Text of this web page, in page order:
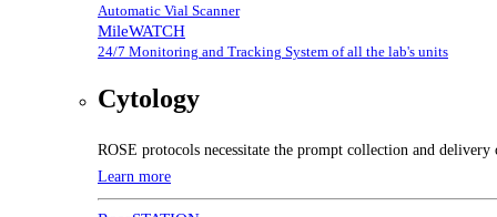
Automatic Vial Scanner
MileWATCH
24/7 Monitoring and Tracking System of all the lab's units
Cytology
ROSE protocols necessitate the prompt collection and
Learn more